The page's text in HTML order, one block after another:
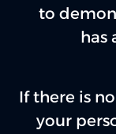
to
has
If there is
your